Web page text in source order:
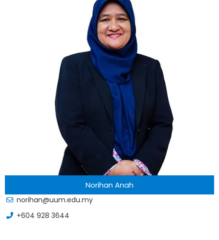
Norihan Anah
norihan@uum.edu.my
+604 928 3644